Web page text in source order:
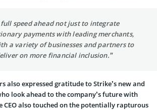
full speed ahead not just to integrate
payments with leading merchants,
a variety of businesses and partners to
on more financial inclusion.”
also expressed gratitude to Strike’s new and
look ahead to the company’s future with
CEO also touched on the potentially rapturous